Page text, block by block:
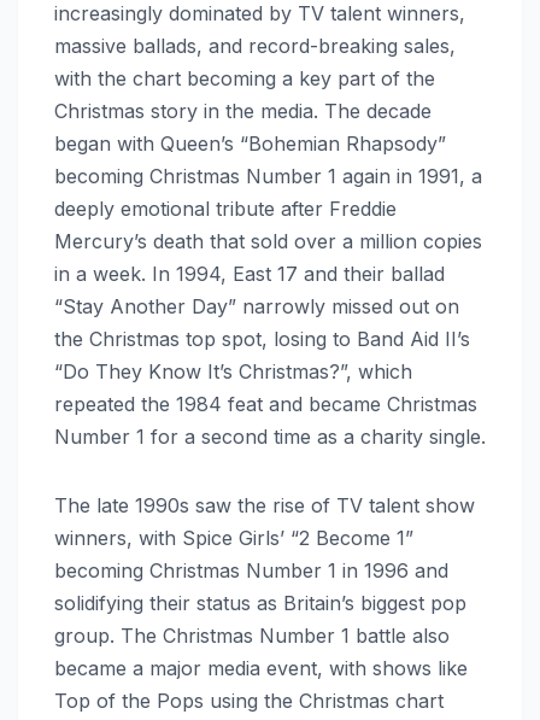
increasingly dominated by TV talent winners,
massive ballads, and record-breaking sales,
with the chart becoming a key part of the
Christmas story in the media. The decade
began with Queen’s “Bohemian Rhapsody”
becoming Christmas Number 1 again in 1991, a
deeply emotional tribute after Freddie
Mercury’s death that sold over a million copies
in a week. In 1994, East 17 and their ballad
“Stay Another Day” narrowly missed out on
the Christmas top spot, losing to Band Aid II’s
“Do They Know It’s Christmas?”, which
repeated the 1984 feat and became Christmas
Number 1 for a second time as a charity single.
The late 1990s saw the rise of TV talent show
winners, with Spice Girls’ “2 Become 1”
becoming Christmas Number 1 in 1996 and
solidifying their status as Britain’s biggest pop
group. The Christmas Number 1 battle also
became a major media event, with shows like
Top of the Pops using the Christmas chart